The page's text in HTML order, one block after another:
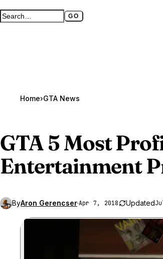
Search GTA BOOM GO
Full search page
Home›GTA News
GTA 5Most
Entertainment
ByAron Gerencser·Apr 7, 2018 Updated